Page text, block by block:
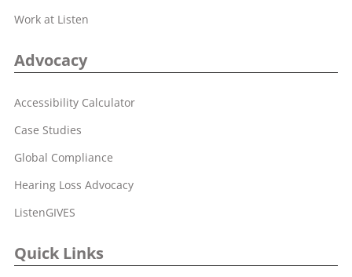
Work at Listen
Advocacy
Accessibility Calculator
Case Studies
Global Compliance
Hearing Loss Advocacy
ListenGIVES
Quick Links